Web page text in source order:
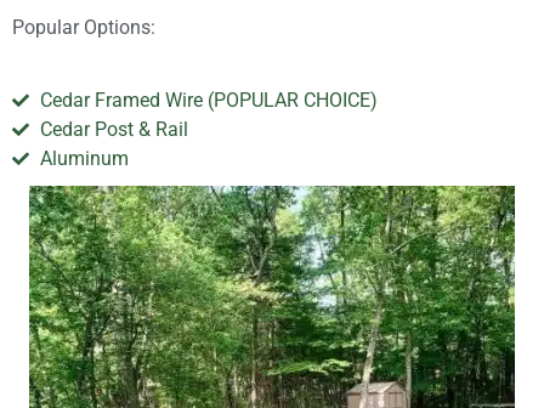
Popular Options:
Cedar Framed Wire (POPULAR CHOICE)
Cedar Post & Rail
Aluminum